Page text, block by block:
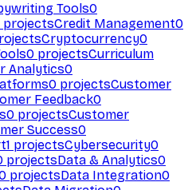
Tools0
projectsCredit Management0
Cryptocurrency0
0 projectsCurriculum
Analytics0
0 projectsCustomer
Feedback0
0 projectsCustomer
Success0
1 projectsCybersecurity0
projectsData & Analytics0
projectsData Integration0